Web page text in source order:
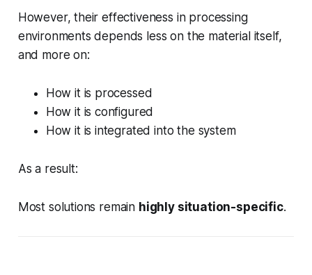
However, their effectiveness in processing
environments depends less on the material itself,
and more on:
How it is processed
How it is configured
How it is integrated into the system
As a result:
Most solutions remain highly situation-specific.